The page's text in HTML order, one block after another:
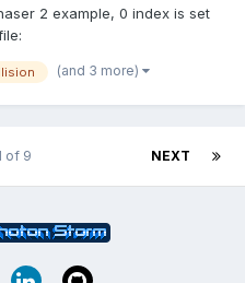
2 example, 0 index is set
0 in tiled json) is not
(and 3 more)
NEXT
of 9